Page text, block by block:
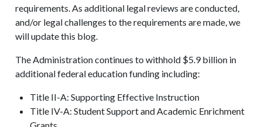
requirements. As additional legal reviews are conducted,
and/or legal challenges to the requirements are made, we
will update this blog.
The Administration continues to withhold $5.9 billion in
additional federal education funding including:
Title II-A: Supporting Effective Instruction
Title IV-A: Student Support and Academic Enrichment